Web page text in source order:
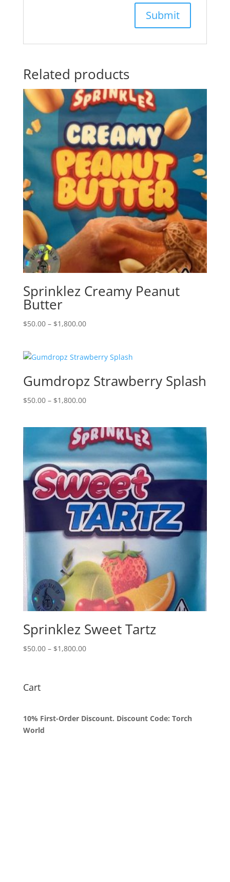
Related products
Sprinklez Creamy Peanut
Butter
$50.00 – $1,800.00Price
through
Gumdropz Strawberry Splash
$50.00 – $1,800.00Price
through
$1,800.00
Sprinklez Sweet Tartz
$50.00 – $1,800.00Price
Cart
10% First-Order Discount. Discount Code: Torch
World